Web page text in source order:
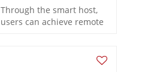
Through the smart host,
users can achieve remote
linkage functions during